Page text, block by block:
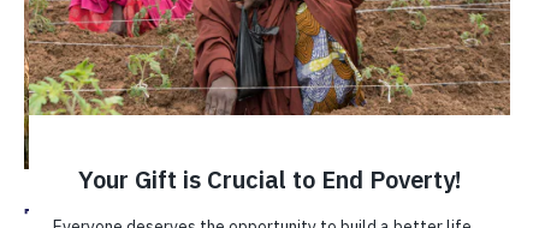
TechnoServe Endorses Hamburg Call